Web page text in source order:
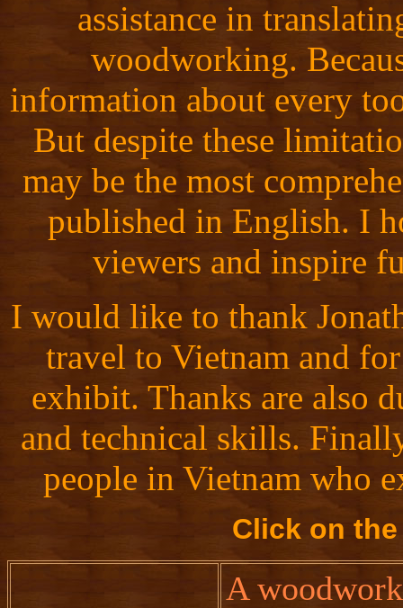
assistance in
woodworking.
information about every
But despite these
may be the most
published in English. I
viewers and inspire
I would like to thank
travel to Vietnam and
exhibit. Thanks are also
and technical skills.
people in Vietnam who
Click on
A